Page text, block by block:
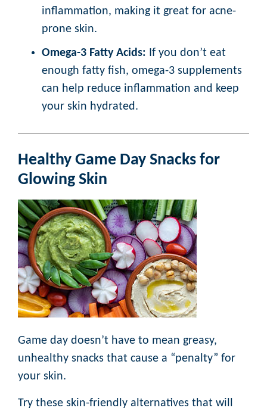
inflammation, making it great for acne-
prone skin.
Omega-3 Fatty Acids: If you don’t eat
enough fatty fish, omega-3 supplements
can help reduce inflammation and keep
your skin hydrated.
Healthy Game Day Snacks for
Glowing Skin
Game day doesn’t have to mean greasy,
unhealthy snacks that cause a “penalty” for
your skin.
Try these skin-friendly alternatives that will